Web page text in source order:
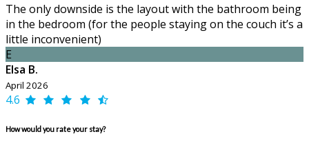
The only downside is the layout with the bathroom being
in the bedroom (for the people staying on the couch it’s a
little inconvenient)
E
Elsa B.
April 2026
4.6
How would you rate your stay?